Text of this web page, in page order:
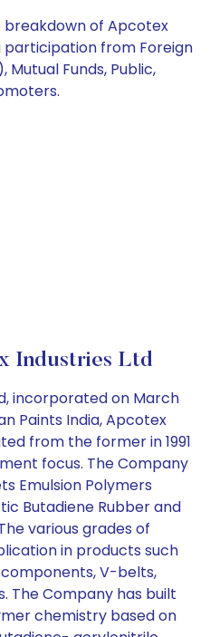
breakdown of Apcotex
participation from Foreign
Funds, Public,
Industries Ltd
incorporated on March
Paints India, Apcotex
from the former in 1991
focus. The Company
Emulsion Polymers
Butadiene Rubber and
various grades of
in products such
V-belts,
The Company has built
chemistry based on